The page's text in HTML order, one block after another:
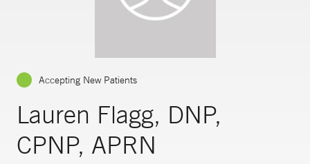
Accepting New Patients
Lauren Flagg, DNP,
CPNP, APRN